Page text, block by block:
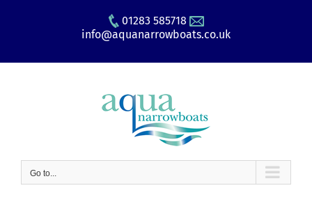
01283 585718
info@aquanarrowboats.co.uk
Go to...